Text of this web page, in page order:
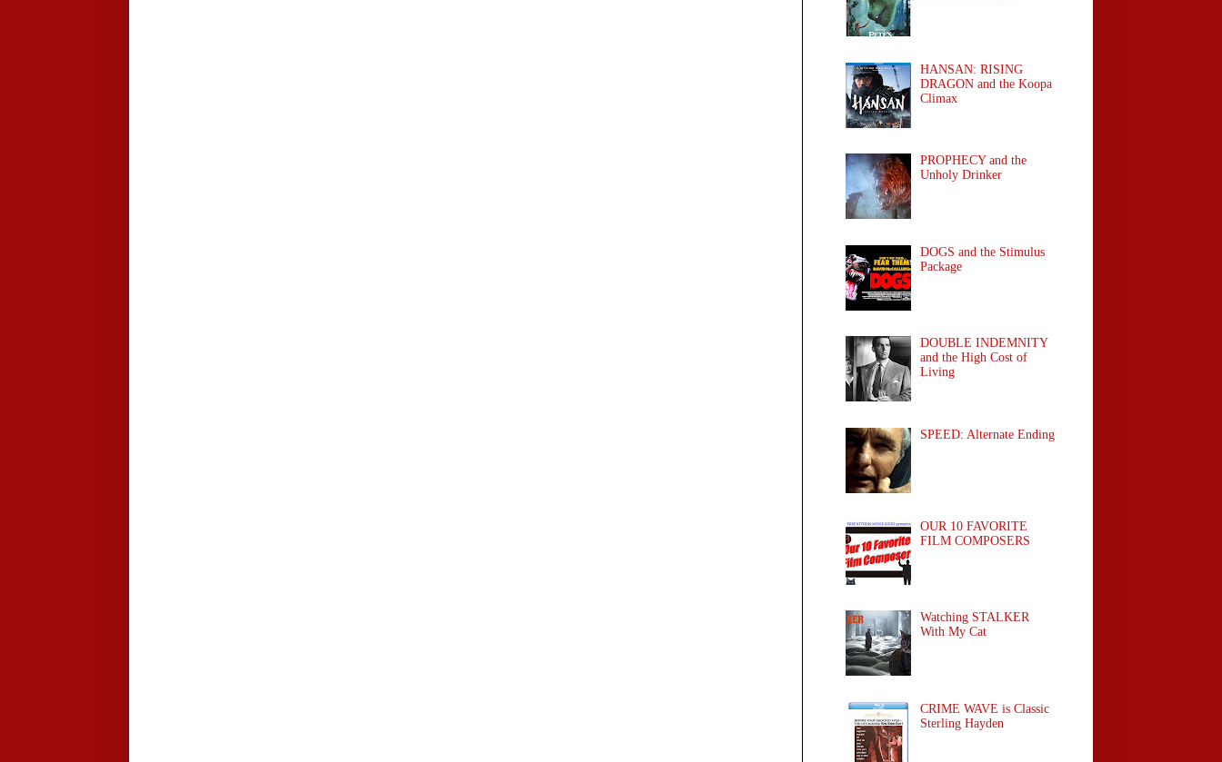
HANSAN: RISING
DRAGON and the Koopa
Climax
PROPHECY and the
Unholy Drinker
DOGS and the Stimulus
Package
DOUBLE INDEMNITY
and the High Cost of
Living
SPEED: Alternate Ending
OUR 10 FAVORITE
FILM COMPOSERS
Watching STALKER
With My Cat
CRIME WAVE is Classic
Sterling Hayden